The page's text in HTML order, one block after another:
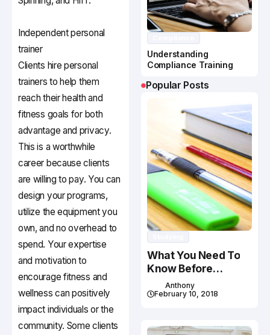
Independent personal
trainer
Clients hire personal
trainers to help them
reach their health and
fitness goals for both
advantage and privacy.
This is a worthwhile
career because clients
are willing to pay. You can
design your programs,
utilize the equipment you
own, and no overhead to
spend. Your expertise
and motivation to
encourage fitness and
wellness can positively
impact individuals or the
community. Some clients
Understanding
Compliance Training
Popular Posts
What You Need To
Know Before
Studying In Canada
Anthony
February 10, 2018